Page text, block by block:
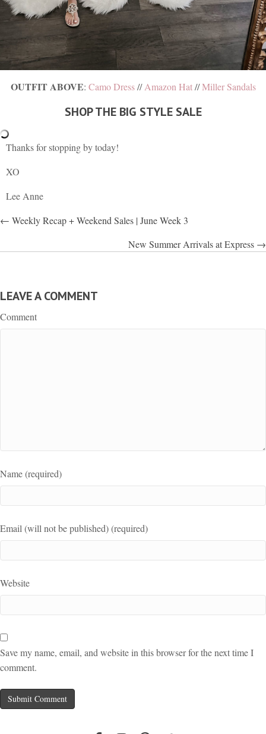
OUTFIT ABOVE: Camo Dress//Amazon Hat//Miller Sandals
SHOP THE BIG STYLE SALE
Thanks for stopping by today!
XO
Lee Anne
POSTS
← Weekly Recap + Weekend Sales | June Week 3
New Summer Arrivals at Express →
LEAVE A COMMENT
Comment
Name (required)
Email (will not be published) (required)
Website
Save my name, email, and website in this browser for the next time I
comment.